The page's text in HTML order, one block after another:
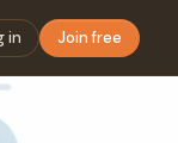
in Join free